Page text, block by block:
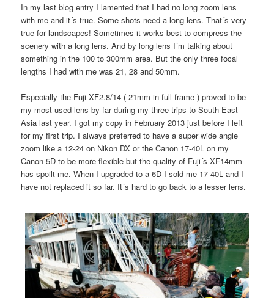
In my last blog entry I lamented that I had no long zoom lens
with me and it´s true. Some shots need a long lens. That´s very
true for landscapes! Sometimes it works best to compress the
scenery with a long lens. And by long lens I´m talking about
something in the 100 to 300mm area. But the only three focal
lengths I had with me was 21, 28 and 50mm.
Especially the Fuji XF2.8/14 ( 21mm in full frame ) proved to be
my most used lens by far during my three trips to South East
Asia last year. I got my copy in February 2013 just before I left
for my first trip. I always preferred to have a super wide angle
zoom like a 12-24 on Nikon DX or the Canon 17-40L on my
Canon 5D to be more flexible but the quality of Fuji´s XF14mm
has spoilt me. When I upgraded to a 6D I sold me 17-40L and I
have not replaced it so far. It´s hard to go back to a lesser lens.